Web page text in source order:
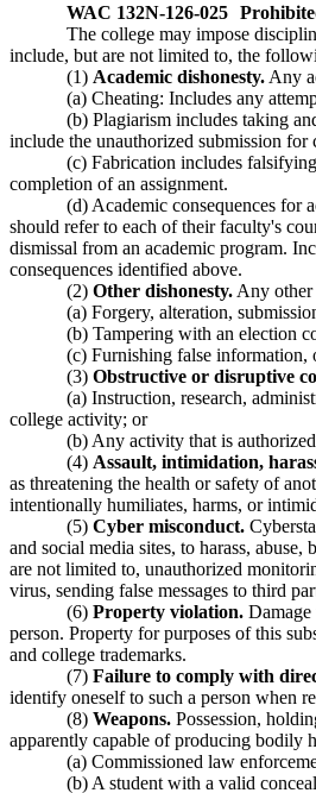
WAC 132N-126-025
The college may impose
include, but are not limited to, the
(1) Academic dishonesty. Any
(a) Cheating: Includes any
(b) Plagiarism includes taking
include the unauthorized submission
(c) Fabrication includes
completion of an assignment.
(d) Academic consequences for
should refer to each of their faculty's
dismissal from an academic program.
consequences identified above.
(2) Other dishonesty. Any other
(a) Forgery, alteration,
(b) Tampering with an election
(c) Furnishing false information,
(3) Obstructive or disruptive
(a) Instruction, research,
college activity; or
(b) Any activity that is
(4) Assault, intimidation,
as threatening the health or safety of
intentionally humiliates, harms, or
(5) Cyber misconduct.
and social media sites, to harass,
are not limited to, unauthorized
virus, sending false messages to third
(6) Property violation.
person. Property for purposes of this
and college trademarks.
(7) Failure to comply with
identify oneself to such a person when
(8) Weapons. Possession,
apparently capable of producing bodily
(a) Commissioned law
(b) A student with a valid